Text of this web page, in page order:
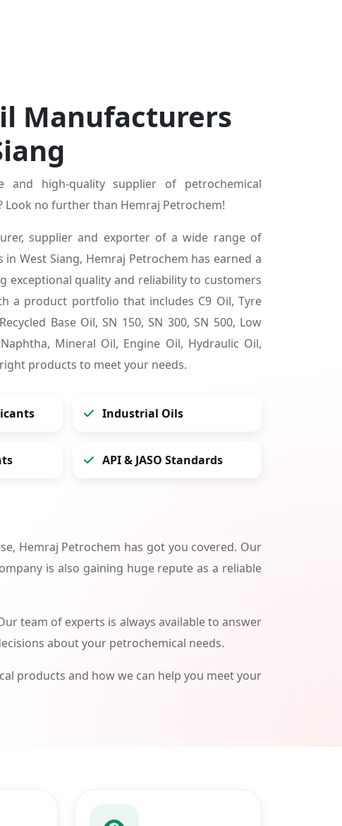
Manufacturers
and high-quality supplier of petrochemical
Look no further than Hemraj Petrochem!
supplier and exporter of a wide range of
West Siang, Hemraj Petrochem has earned a
exceptional quality and reliability to customers
a product portfolio that includes C9 Oil, Tyre
Base Oil, SN 150, SN 300, SN 500, Low
Mineral Oil, Engine Oil, Hydraulic Oil,
products to meet your needs.
Industrial Oils
API & JASO Standards
Hemraj Petrochem has got you covered. Our
is also gaining huge repute as a reliable
team of experts is always available to answer
about your petrochemical needs.
products and how we can help you meet your